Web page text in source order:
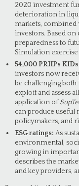
2020 investment
deterioration in
markets,
investors. Based on
preparedness to
Simulation exercise
54,000 PRIIPs
investors now
be challenging
exploit and assess
application of
can produce useful
policymakers, and
ESG ratings: As
environmental,
growing in
describes the
and key providers,